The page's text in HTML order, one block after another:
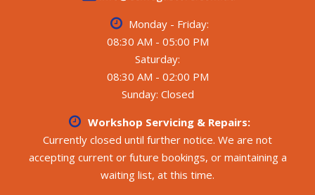
- Battery charger, Solar controller, 2 x solar panels, 2 x
All weights and specifications are taken from the
manufacturer’s compliance plate.
**** CALL FOR MORE DETAILS ****
Monday - Friday:
08:30 AM - 05:00 PM
Saturday:
08:30 AM - 02:00 PM
Sunday: Closed
Workshop Servicing & Repairs:
Currently closed until further notice. We are not
accepting current or future bookings, or maintaining a
waiting list, at this time.